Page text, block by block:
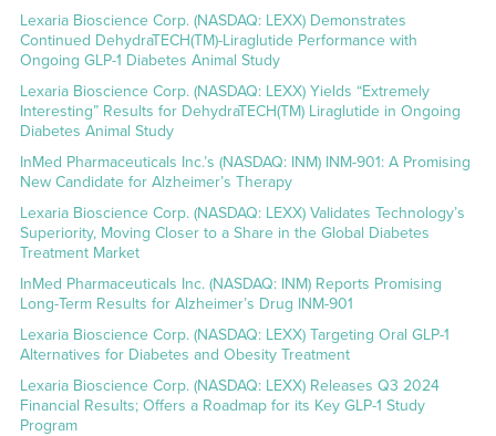
Lexaria Bioscience Corp. (NASDAQ: LEXX) Demonstrates
Continued DehydraTECH(TM)-Liraglutide Performance with
Ongoing GLP-1 Diabetes Animal Study
Lexaria Bioscience Corp. (NASDAQ: LEXX) Yields “Extremely
Interesting” Results for DehydraTECH(TM) Liraglutide in Ongoing
Diabetes Animal Study
InMed Pharmaceuticals Inc.’s (NASDAQ: INM) INM-901: A Promising
New Candidate for Alzheimer’s Therapy
Lexaria Bioscience Corp. (NASDAQ: LEXX) Validates Technology’s
Superiority, Moving Closer to a Share in the Global Diabetes
Treatment Market
InMed Pharmaceuticals Inc. (NASDAQ: INM) Reports Promising
Long-Term Results for Alzheimer’s Drug INM-901
Lexaria Bioscience Corp. (NASDAQ: LEXX) Targeting Oral GLP-1
Alternatives for Diabetes and Obesity Treatment
Lexaria Bioscience Corp. (NASDAQ: LEXX) Releases Q3 2024
Financial Results; Offers a Roadmap for its Key GLP-1 Study
Program